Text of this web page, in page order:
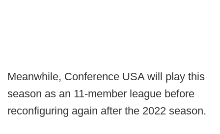
Meanwhile, Conference USA will play this
season as an 11-member league before
reconfiguring again after the 2022 season.